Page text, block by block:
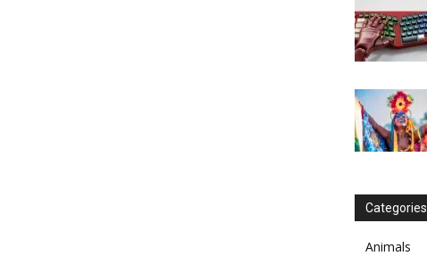
Categories
Animals